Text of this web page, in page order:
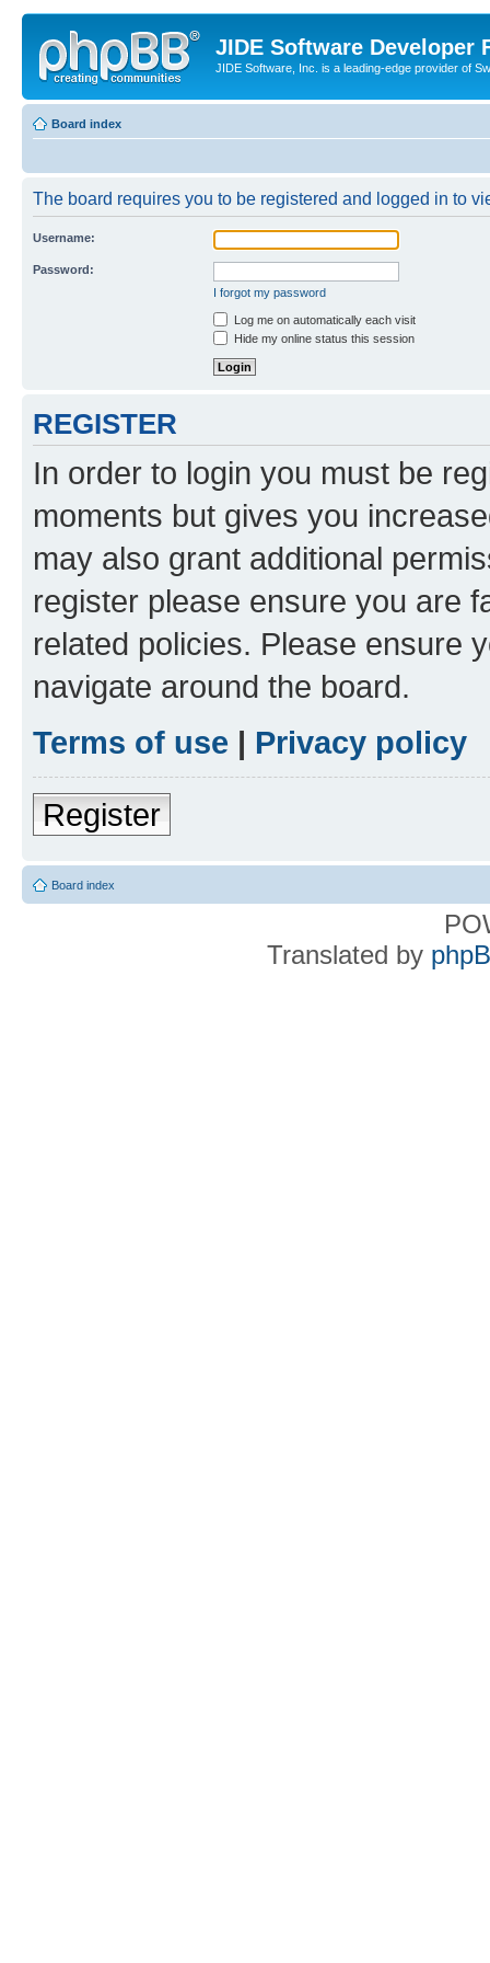
JIDE Software Developer
JIDE Software, Inc. is a leading-edge provider of
Board index
The board requires you to be registered and logged in to
Username:
Password:
I forgot my password
Log me on automatically each visit
Hide my online status this session
REGISTER
In order to login you must be
moments but gives you
may also grant additional
register please ensure you are
related policies. Please ensure
navigate around the board.
Terms of use | Privacy policy
Register
Board index
Translated by